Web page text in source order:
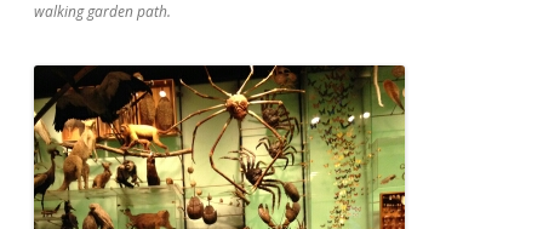
walking garden path.